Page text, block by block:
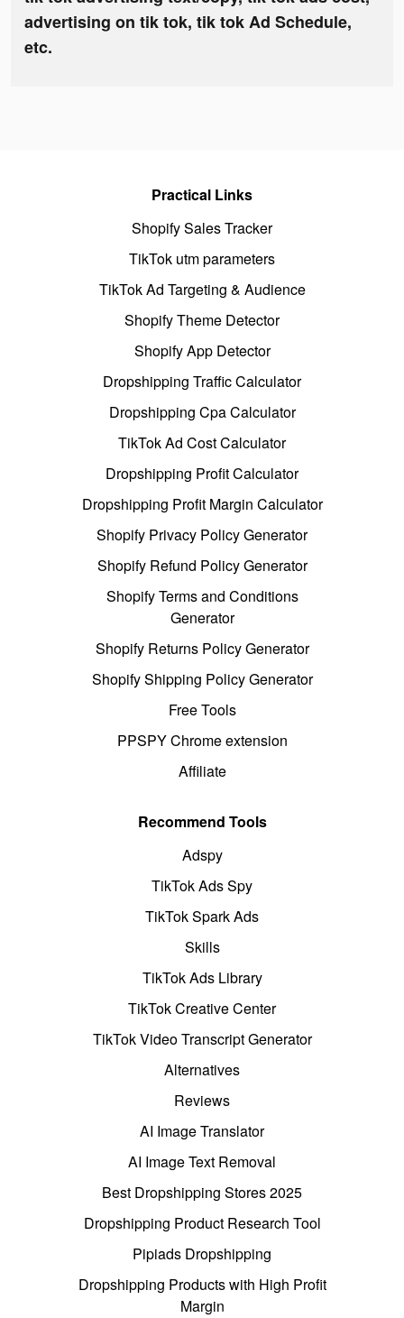
advertising on tik tok, tik tok Ad Schedule,
etc.
Practical Links
Shopify Sales Tracker
TikTok utm parameters
TikTok Ad Targeting & Audience
Shopify Theme Detector
Shopify App Detector
Dropshipping Traffic Calculator
Dropshipping Cpa Calculator
TikTok Ad Cost Calculator
Dropshipping Profit Calculator
Dropshipping Profit Margin Calculator
Shopify Privacy Policy Generator
Shopify Refund Policy Generator
Shopify Terms and Conditions
Generator
Shopify Returns Policy Generator
Shopify Shipping Policy Generator
Free Tools
PPSPY Chrome extension
Affiliate
Recommend Tools
Adspy
TikTok Ads Spy
TikTok Spark Ads
Skills
TikTok Ads Library
TikTok Creative Center
TikTok Video Transcript Generator
Alternatives
Reviews
AI Image Translator
AI Image Text Removal
Best Dropshipping Stores 2025
Dropshipping Product Research Tool
Pipiads Dropshipping
Dropshipping Products with High Profit
Margin